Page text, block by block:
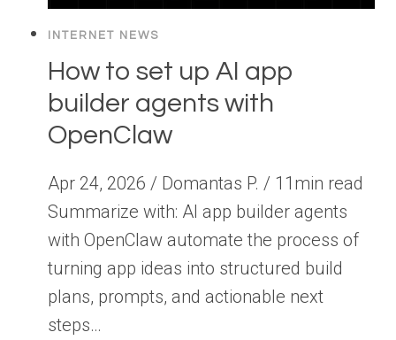
INTERNET NEWS
How to set up AI app
builder agents with
OpenClaw
Apr 24, 2026 / Domantas P. / 11min read
Summarize with: AI app builder agents
with OpenClaw automate the process of
turning app ideas into structured build
plans, prompts, and actionable next
steps…